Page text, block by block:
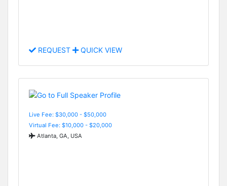
REQUEST QUICK VIEW
Live Fee: $30,000 - $50,000
Virtual Fee: $10,000 - $20,000
Atlanta, GA, USA